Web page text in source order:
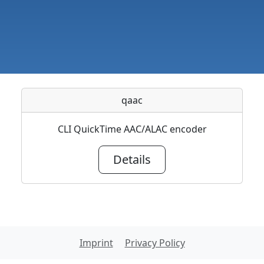
qaac
CLI QuickTime AAC/ALAC encoder
Details
Imprint Privacy Policy